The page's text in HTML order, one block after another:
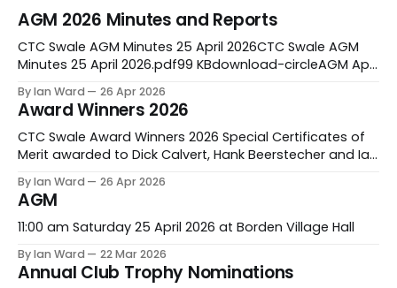
AGM 2026 Minutes and Reports
CTC Swale AGM Minutes 25 April 2026CTC Swale AGM
Minutes 25 April 2026.pdf99 KBdownload-circleAGM April
KBdownload-circleCTC Swale Ride leaders Report AGM
2026CTC Swale Ride leaders Report AGM 2026.pdf154
KBdownload-circle
By Ian Ward 26 Apr 2026
Award Winners 2026
CTC Swale Award Winners 2026 Special Certificates of
Merit awarded to Dick Calvert, Hank Beerstecher and Ian
By Ian Ward 26 Apr 2026
AGM
11:00 am Saturday 25 April 2026 at Borden Village Hall
By Ian Ward 22 Mar 2026
Annual Club Trophy Nominations